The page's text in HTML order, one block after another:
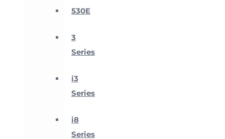
530E
3
Series
i3
Series
i8
Series